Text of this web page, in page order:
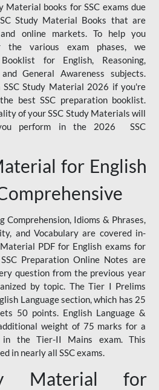
books for SSC exams due
Study Material Books that are
online markets. To help you
the various exam phases, we
for English, Reasoning,
General Awareness subjects.
SSC Study Material 2026 if you're
best SSC preparation booklist.
of your SSC Study Materials will
perform in the 2026 SSC
for English
Comprehension, Idioms & Phrases,
and Vocabulary are covered in-
PDF for English exams for
Preparation Online Notes are
question from the previous year
by topic. The Tier I Prelims
Language section, which has 25
50 points. English Language &
weight of 75 marks for a
the Tier-II Mains exam. This
in nearly all SSC exams.
Material for